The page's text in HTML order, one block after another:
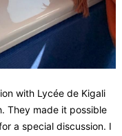
with Lycée de Kigali
They made it possible
a special discussion. I